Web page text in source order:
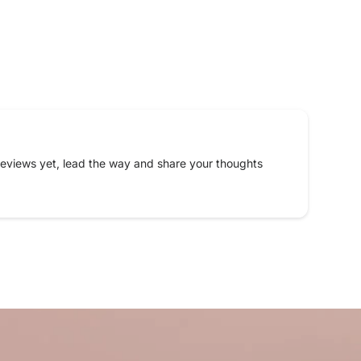
yet, lead the way and share your thoughts